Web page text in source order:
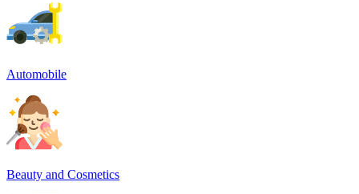
Automobile
Beauty and Cosmetics